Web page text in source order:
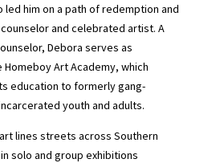
him on a path of redemption and
and celebrated artist. A
Debora serves as
Art Academy, which
education to formerly gang-
youth and adults.
lines streets across Southern
solo and group exhibitions